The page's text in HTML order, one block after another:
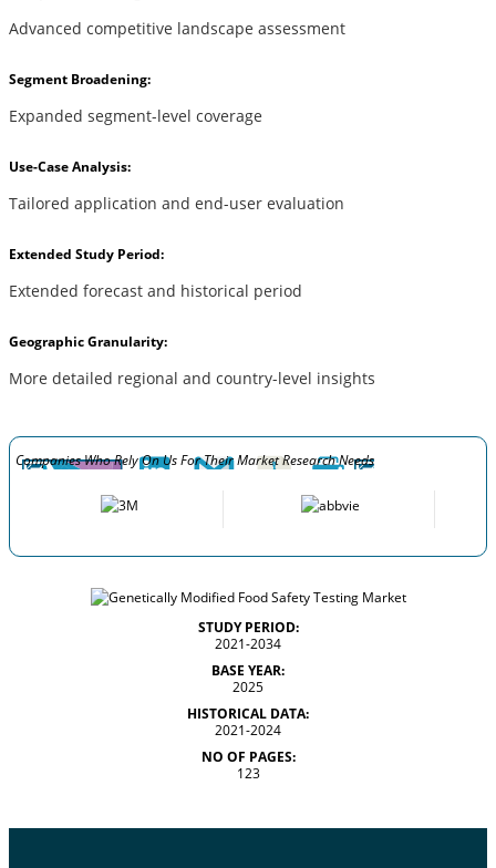
Advanced competitive landscape assessment
Segment Broadening:
Expanded segment-level coverage
Use-Case Analysis:
Tailored application and end-user evaluation
Extended Study Period:
Extended forecast and historical period
Geographic Granularity:
More detailed regional and country-level insights
Companies Who Rely On Us For Their Market Research Needs
STUDY PERIOD:
2021-2034
BASE YEAR:
2025
HISTORICAL DATA:
2021-2024
NO OF PAGES:
123